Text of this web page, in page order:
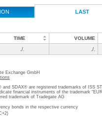
LAST
TIME VOLUME
./. ./.
Exchange GmbH
SDAX® are registered trademarks of ISS
financial instruments of the trademark
trademark of Tradegate AG
bonds in the respective currency